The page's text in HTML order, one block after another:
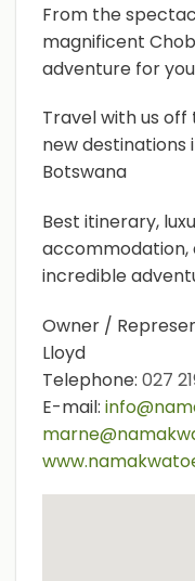
From the
magnificent
adventure for
Travel with us
new destinations
Botswana
Best itinerary,
accommodation,
incredible
Owner /
Lloyd
Telephone: 027
E-mail: